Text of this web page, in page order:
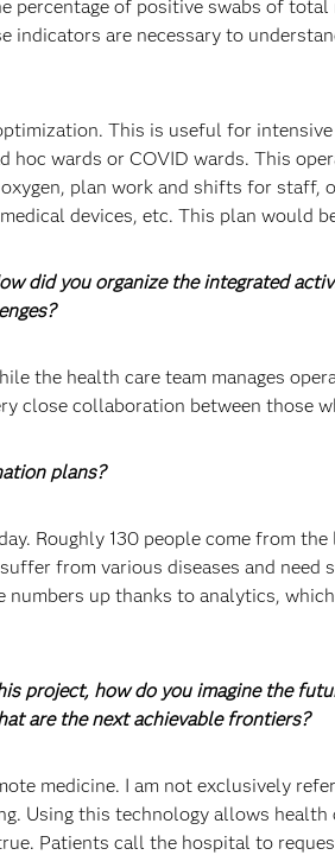
percentage of positive swabs of
indicators are necessary to
This is useful for
hoc wards or COVID wards. This
plan work and shifts for staff,
devices, etc. This plan would
did you organize the integrated
the health care team manages
close collaboration between those
plans?
Roughly 130 people come from
from various diseases and need
numbers up thanks to analytics,
project, how do you imagine the
are the next achievable frontiers?
medicine. I am not exclusively
Using this technology allows
Patients call the hospital to